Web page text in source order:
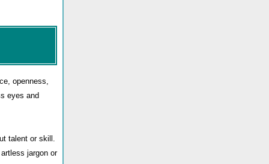
openness,
eyes and
talent or skill.
jargon or